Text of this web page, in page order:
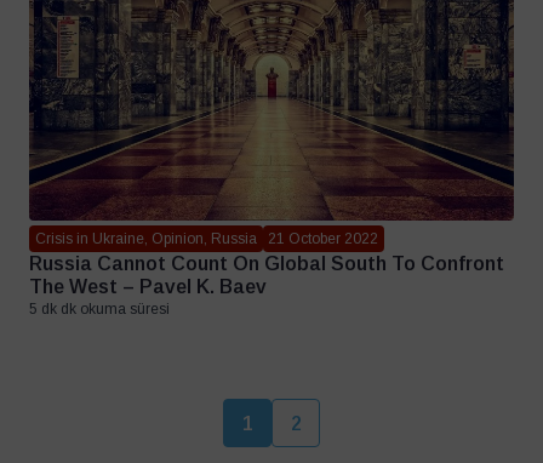
Crisis in Ukraine, Opinion, Russia 21 October 2022
Russia Cannot Count On Global South To Confront
The West – Pavel K. Baev
5 dk dk okuma süresi
1 2